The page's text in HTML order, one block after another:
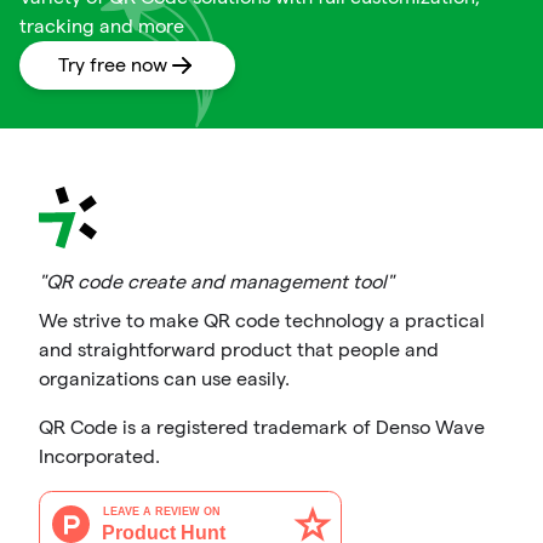
tracking and more
Try free now
"QR code create and management tool"
We strive to make QR code technology a practical
and straightforward product that people and
organizations can use easily.
QR Code is a registered trademark of Denso Wave
Incorporated.